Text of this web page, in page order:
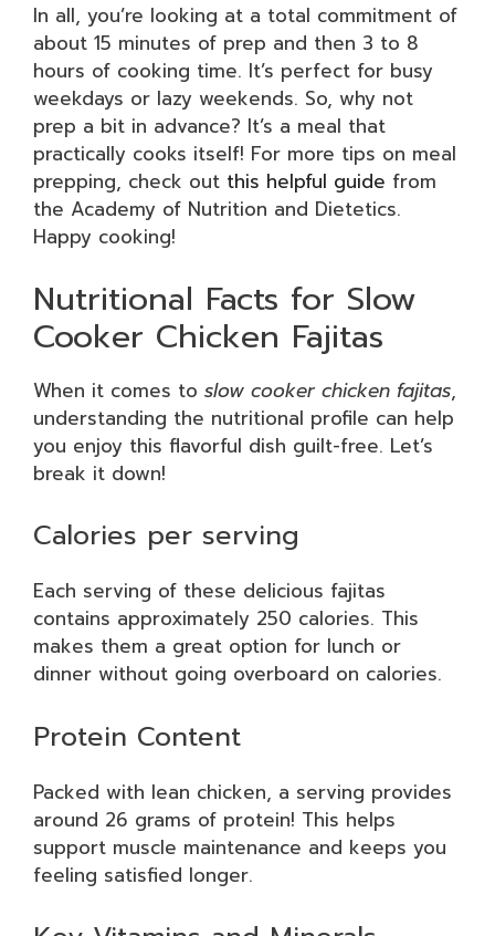
In all, you’re looking at a total commitment of
about 15 minutes of prep and then 3 to 8
hours of cooking time. It’s perfect for busy
weekdays or lazy weekends. So, why not
prep a bit in advance? It’s a meal that
practically cooks itself! For more tips on meal
prepping, check out this helpful guide from
the Academy of Nutrition and Dietetics.
Happy cooking!
Nutritional Facts for Slow
Cooker Chicken Fajitas
When it comes to slow cooker chicken fajitas,
understanding the nutritional profile can help
you enjoy this flavorful dish guilt-free. Let’s
break it down!
Calories per serving
Each serving of these delicious fajitas
contains approximately 250 calories. This
makes them a great option for lunch or
dinner without going overboard on calories.
Protein Content
Packed with lean chicken, a serving provides
around 26 grams of protein! This helps
support muscle maintenance and keeps you
feeling satisfied longer.